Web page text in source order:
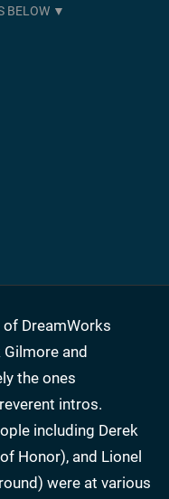
DreamWorks
and
the ones
intros.
including Derek
Honor), and Lionel
were at various